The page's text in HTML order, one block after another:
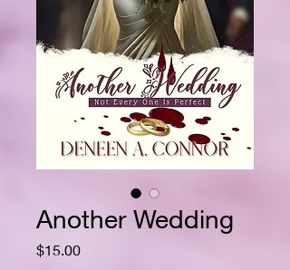
Another Wedding
$15.00Price